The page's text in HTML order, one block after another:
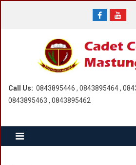
Call Us: 0843895446 , 0843895464 ,
0843895463 , 0843895462